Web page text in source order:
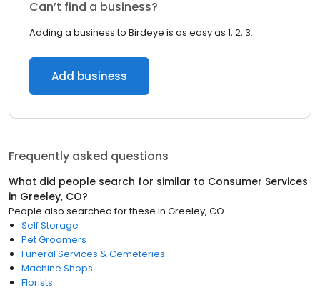
Can’t find a business?
Adding a business to Birdeye is as easy as 1, 2, 3.
Add business
Frequently asked questions
What did people search for similar to Consumer Services
in Greeley, CO?
People also searched for these in Greeley, CO
Self Storage
Pet Groomers
Funeral Services & Cemeteries
Machine Shops
Florists